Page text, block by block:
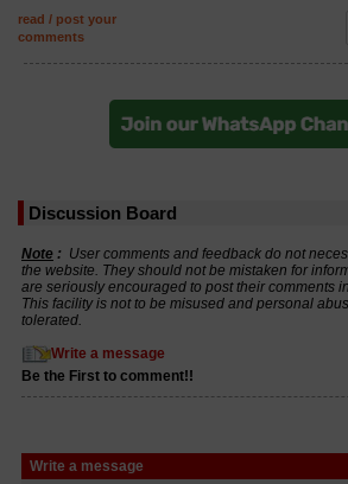
read / post your
comments
Discussion Board